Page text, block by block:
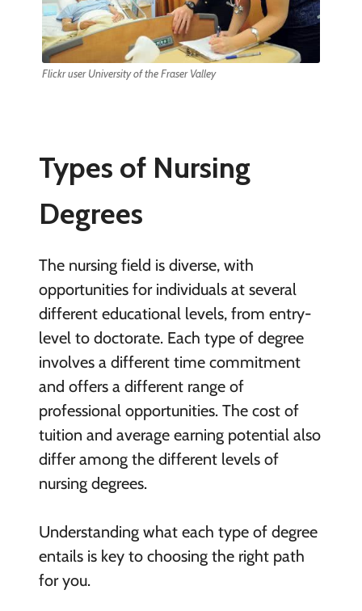
Flickr user University of the Fraser Valley
Types of Nursing
Degrees
The nursing field is diverse, with
opportunities for individuals at several
different educational levels, from entry-
level to doctorate. Each type of degree
involves a different time commitment
and offers a different range of
professional opportunities. The cost of
tuition and average earning potential also
differ among the different levels of
nursing degrees.
Understanding what each type of degree
entails is key to choosing the right path
for you.